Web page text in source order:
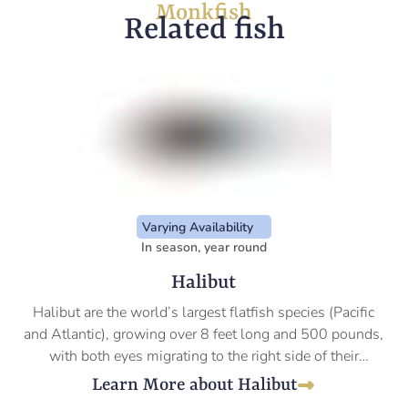
Monkfish
Related fish
Varying Availability
In season, year round
Halibut
Halibut are the world’s largest flatfish species (Pacific
and Atlantic), growing over 8 feet long and 500 pounds,
with both eyes migrating to the right side of their
diamond-shaped bodies as they mature.
Learn More about Halibut